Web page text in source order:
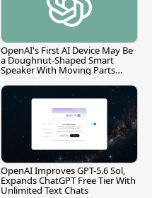
OpenAI's First AI Device May Be
a Doughnut-Shaped Smart
Speaker With Moving Parts
OpenAI Improves GPT-5.6 Sol,
Expands ChatGPT Free Tier With
Unlimited Text Chats